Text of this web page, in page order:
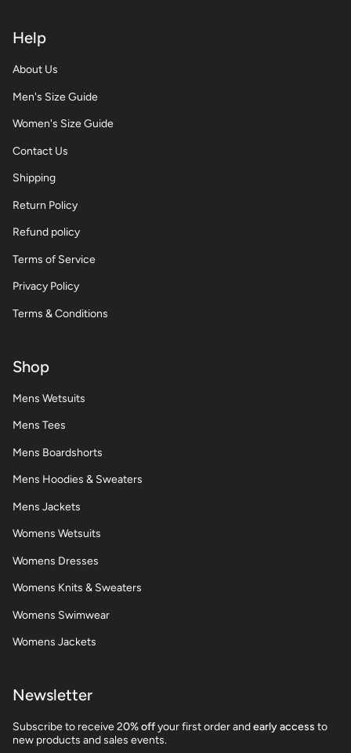
Help
About Us
Men's Size Guide
Women's Size Guide
Contact Us
Shipping
Return Policy
Refund policy
Terms of Service
Privacy Policy
Terms & Conditions
Shop
Mens Wetsuits
Mens Tees
Mens Boardshorts
Mens Hoodies & Sweaters
Mens Jackets
Womens Wetsuits
Womens Dresses
Womens Knits & Sweaters
Womens Swimwear
Womens Jackets
Newsletter
Subscribe to receive 20% offyour first order andearly access to
new products and sales events.